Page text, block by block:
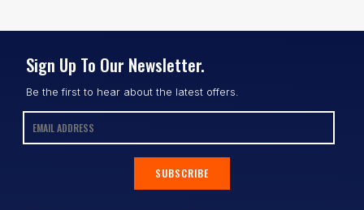
Sign Up To Our Newsletter.
Be the first to hear about the latest offers.
SUBSCRIBE